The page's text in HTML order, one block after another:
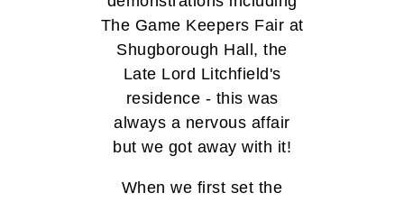
The Game Keepers Fair at
Shugborough Hall, the
Late Lord Litchfield's
residence - this was
always a nervous affair
but we got away with it!
When we first set the